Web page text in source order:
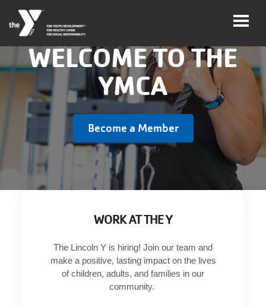
User
account
menu
Join
Jobs
Account
Language
WELCOME TO THE
YMCA
Become a Member
WORK AT THE Y
The Lincoln Y is hiring! Join our team and
make a positive, lasting impact on the lives
of children, adults, and families in our
community.